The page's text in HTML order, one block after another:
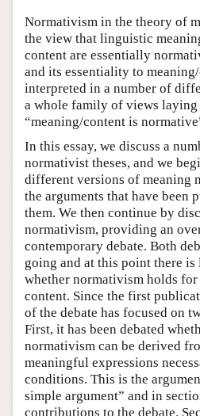
Normativism in the theory of
the view that linguistic
content are essentially
and its essentiality to
interpreted in a number of
a whole family of views laying
“meaning/content is
In this essay, we discuss a
normativist theses, and we
different versions of meaning
the arguments that have been
them. We then continue by
normativism, providing an
contemporary debate. Both
going and at this point there is
whether normativism holds
content. Since the first
of the debate has focused on
First, it has been debated
normativism can be derived
meaningful expressions
conditions. This is the
simple argument” and in
contributions to the debate.